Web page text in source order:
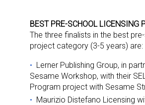
BEST PRE-SCHOOL LICENSING
The three finalists in the best
project category (3-5 years) are:
Lerner Publishing Group, in
Sesame Workshop, with their
Program project with Sesame
Maurizio Distefano Licensing